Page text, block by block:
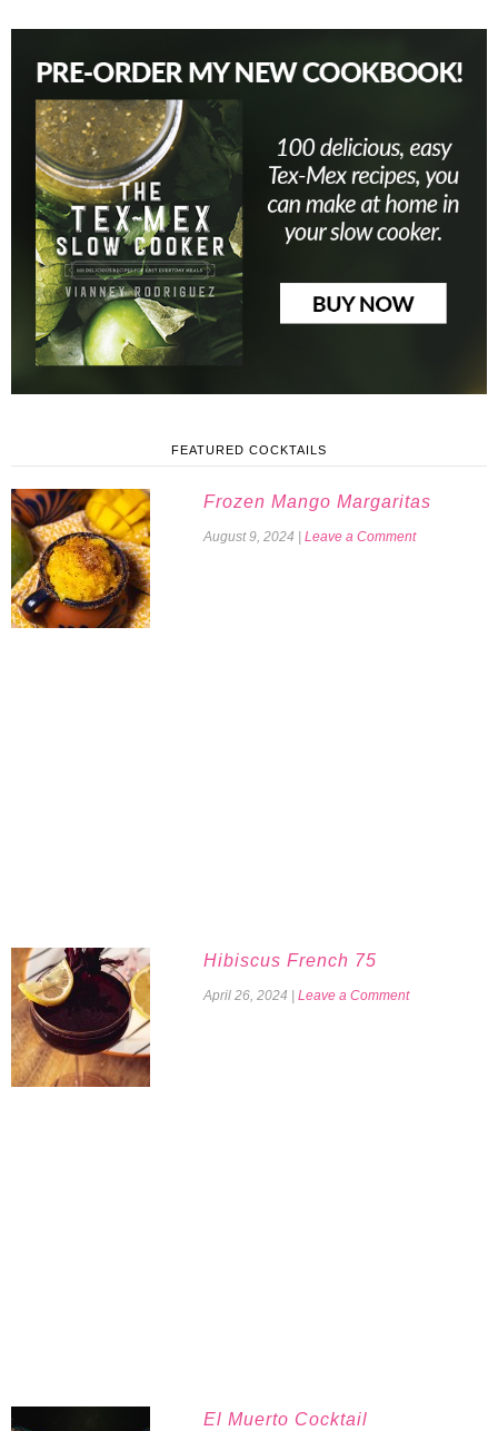
FEATURED COCKTAILS
Frozen Mango Margaritas
August 9, 2024 Leave a Comment
Hibiscus French 75
April 26, 2024 Leave a Comment
El Muerto Cocktail